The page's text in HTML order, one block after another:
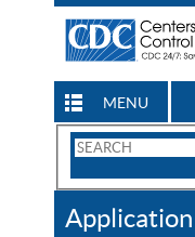
MENU
Search
CDC